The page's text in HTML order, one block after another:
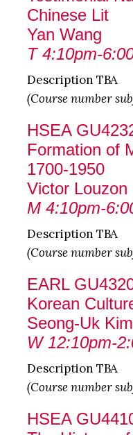
Chinese Lit
Yan Wang
T 4:10pm-
Description TBA
(Course number
HSEA
Formation of
1700-1950
Victor Louzon
M 4:10pm-
Description TBA
(Course number
EARL
Korean
Seong-Uk Kim
W 12:10pm-
Description TBA
(Course number
HSEA